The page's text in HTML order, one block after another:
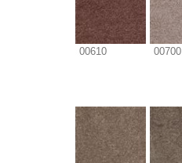
00610 00700